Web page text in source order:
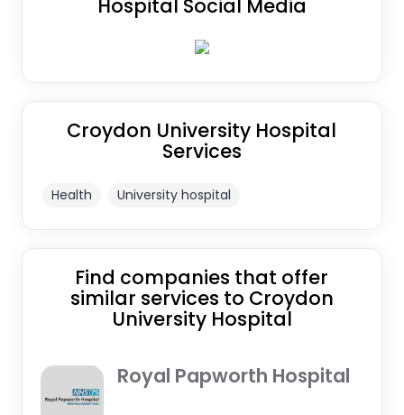
Hospital Social Media
Croydon University Hospital
Services
Health University hospital
Find companies that offer
similar services to Croydon
University Hospital
Royal Papworth Hospital